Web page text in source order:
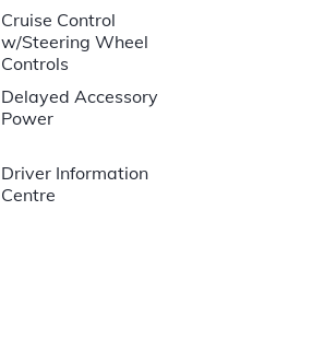
Cruise Control
w/Steering Wheel
Controls
Delayed Accessory
Power
Driver Information
Centre